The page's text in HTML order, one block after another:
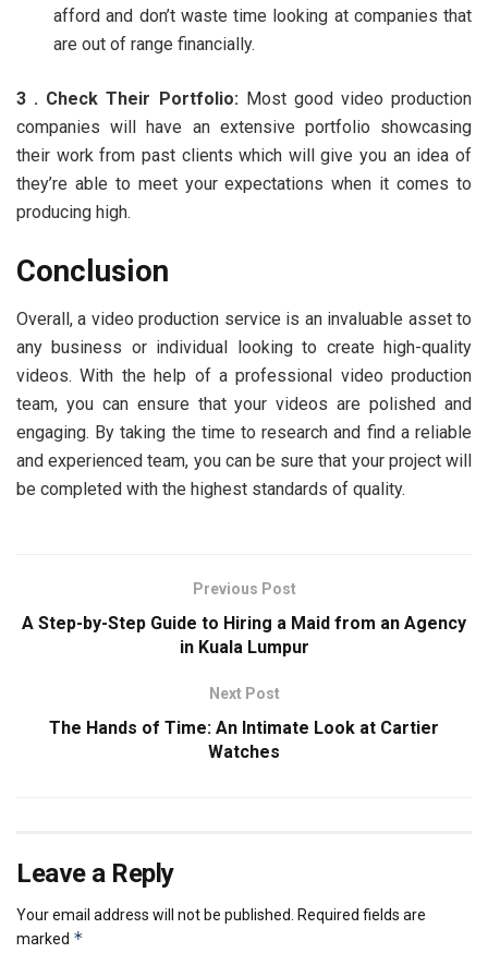
afford and don’t waste time looking at companies that
are out of range financially.
3 . Check Their Portfolio: Most good video production
companies will have an extensive portfolio showcasing
their work from past clients which will give you an idea of
they’re able to meet your expectations when it comes to
producing high.
Conclusion
Overall, a video production service is an invaluable asset to
any business or individual looking to create high-quality
videos. With the help of a professional video production
team, you can ensure that your videos are polished and
engaging. By taking the time to research and find a reliable
and experienced team, you can be sure that your project will
be completed with the highest standards of quality.
Previous Post
A Step-by-Step Guide to Hiring a Maid from an Agency
in Kuala Lumpur
Next Post
The Hands of Time: An Intimate Look at Cartier
Watches
Leave a Reply
Your email address will not be published. Required fields are
marked *